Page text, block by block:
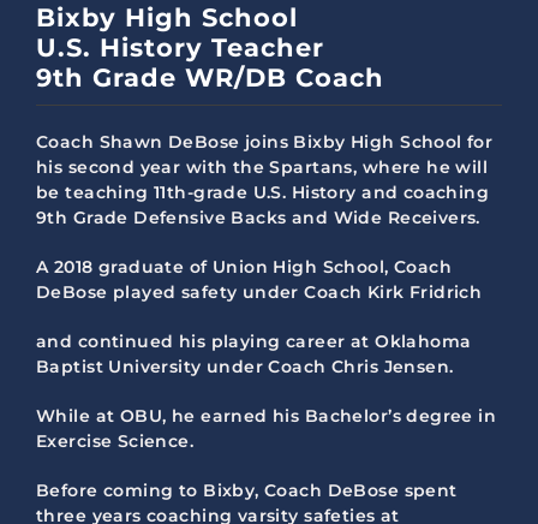
GOLF TOURNAMENT
BECOME A MEMBER
BECOME A SPONSOR
Bixby High School
U.S. History Teacher
9th Grade WR/DB Coach
Coach Shawn DeBose joins Bixby High School for
his second year with the Spartans, where he will
be teaching 11th-grade U.S. History and coaching
9th Grade Defensive Backs and Wide Receivers.
A 2018 graduate of Union High School, Coach
DeBose played safety under Coach Kirk Fridrich
and continued his playing career at Oklahoma
Baptist University under Coach Chris Jensen.
While at OBU, he earned his Bachelor’s degree in
Exercise Science.
Before coming to Bixby, Coach DeBose spent
three years coaching varsity safeties at